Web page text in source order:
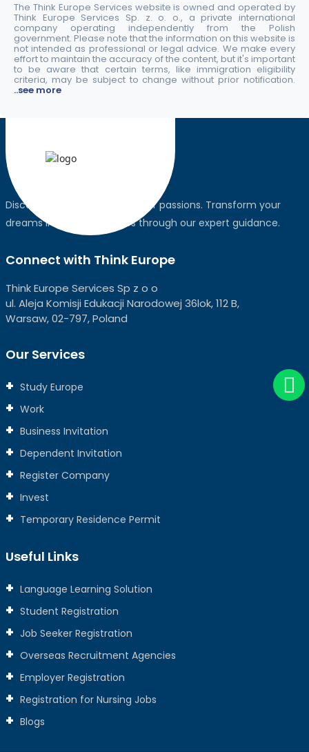
The Think Europe Services website is owned and operated by
Think Europe Services Sp. z. o. o., a private international
company operating independently from the Polish
government. Please note that the information on this website is
not intended as professional or legal advice. We make every
effort to maintain the accuracy of the content, but it's important
to be aware that certain terms, like immigration eligibility
criteria, may be subject to change without prior notification.
..see more
Discover the world, pursue your passions. Transform your
dreams into global realities through our expert guidance.
Connect with Think Europe
Think Europe Services Sp z o o
ul. Aleja Komisji Edukacji Narodowej 36lok, 112 B,
Warsaw, 02-797, Poland
Our Services
Study Europe
Work
Business Invitation
Dependent Invitation
Register Company
Invest
Temporary Residence Permit
Useful Links
Language Learning Solution
Student Registration
Job Seeker Registration
Overseas Recruitment Agencies
Employer Registration
Registration for Nursing Jobs
Blogs